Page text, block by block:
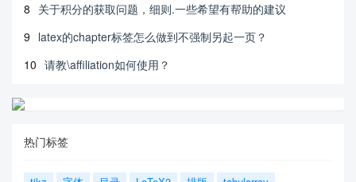
8 关于积分的获取问题，细则.一些希望有帮助的建议
9 latex的chapter标签怎么做到不强制另起一页？
10 请教\affiliation如何使用？
热门标签